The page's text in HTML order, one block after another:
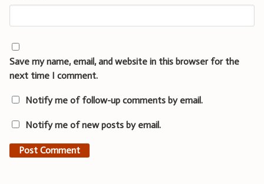
Save my name, email, and website in this browser for the
next time I comment.
Notify me of follow-up comments by email.
Notify me of new posts by email.